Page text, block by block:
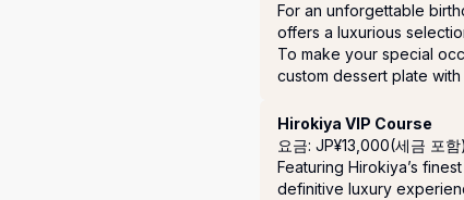
For an unforgettable
offers a luxurious
To make your special
custom dessert plate
Hirokiya VIP Course
요금: JP¥13,000(세금 포함)
Featuring Hirokiya’s
definitive luxury